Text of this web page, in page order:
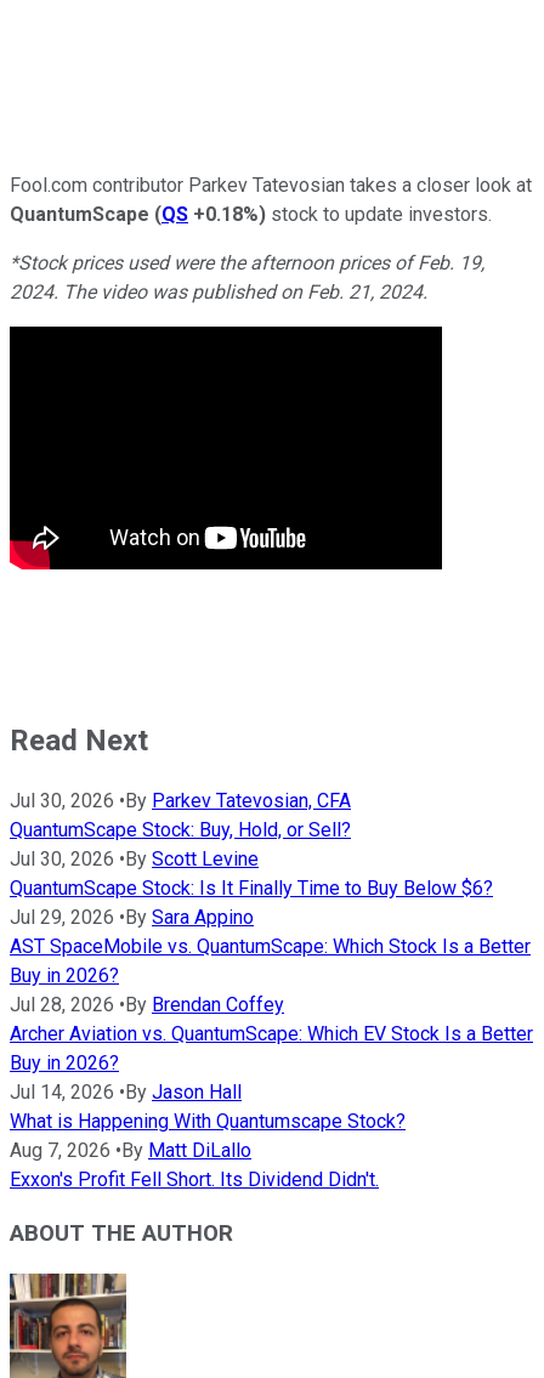
Fool.com contributor Parkev Tatevosian takes a closer look at
QuantumScape (QS +0.18%) stock to update investors.
*Stock prices used were the afternoon prices of Feb. 19,
2024. The video was published on Feb. 21, 2024.
Read Next
Jul 30, 2026 •By Parkev Tatevosian, CFA
QuantumScape Stock: Buy, Hold, or Sell?
Jul 30, 2026 •By Scott Levine
QuantumScape Stock: Is It Finally Time to Buy Below $6?
Jul 29, 2026 •By Sara Appino
AST SpaceMobile vs. QuantumScape: Which Stock Is a Better
Buy in 2026?
Jul 28, 2026 •By Brendan Coffey
Archer Aviation vs. QuantumScape: Which EV Stock Is a Better
Buy in 2026?
Jul 14, 2026 •By Jason Hall
What is Happening With Quantumscape Stock?
Aug 7, 2026 •By Matt DiLallo
Exxon's Profit Fell Short. Its Dividend Didn't.
ABOUT THE AUTHOR